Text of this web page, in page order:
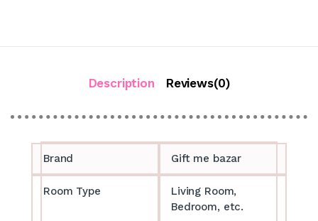
Description Reviews(0)
Brand Gift me bazar
Room Type
Living Room,
Bedroom, etc.